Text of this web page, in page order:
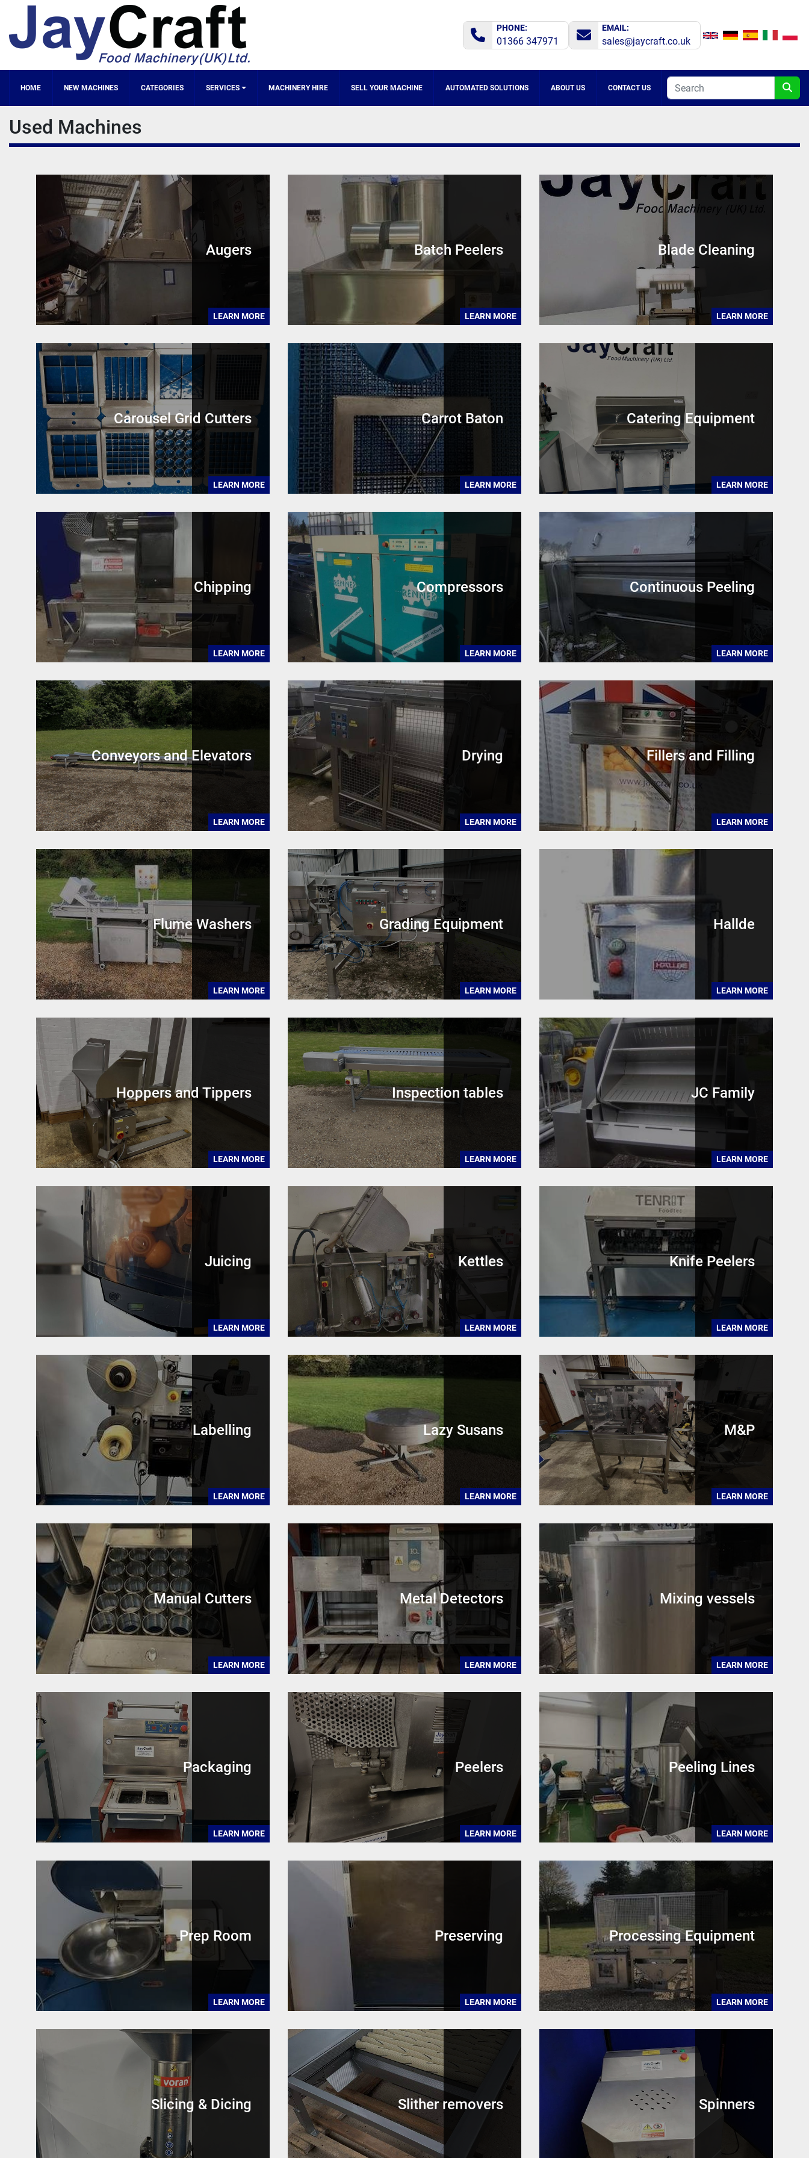
PHONE:
01366 347971
EMAIL:
sales@jaycraft.co.uk
HOME CATEGORIES
NEW MACHINES SERVICES MACHINERY HIRE SELL YOUR MACHINE AUTOMATED SOLUTIONS ABOUT US CONTACT US
Used Machines
Augers
LEARN MORE
Batch Peelers
LEARN MORE
Blade Cleaning
LEARN MORE
Carousel Grid Cutters
LEARN MORE
Carrot Baton
LEARN MORE
Catering Equipment
LEARN MORE
Chipping
LEARN MORE
Compressors
LEARN MORE
Continuous Peeling
LEARN MORE
Conveyors and Elevators
LEARN MORE
Drying
LEARN MORE
Fillers and Filling
LEARN MORE
Flume Washers
LEARN MORE
Grading Equipment
LEARN MORE
Hallde
LEARN MORE
Hoppers and Tippers
LEARN MORE
Inspection tables
LEARN MORE
JC Family
LEARN MORE
Juicing
LEARN MORE
Kettles
LEARN MORE
Knife Peelers
LEARN MORE
Labelling
LEARN MORE
Lazy Susans
LEARN MORE
M&P
LEARN MORE
Manual Cutters
LEARN MORE
Metal Detectors
LEARN MORE
Mixing vessels
LEARN MORE
Packaging
LEARN MORE
Peelers
LEARN MORE
Peeling Lines
LEARN MORE
Prep Room
LEARN MORE
Preserving
LEARN MORE
Processing Equipment
LEARN MORE
Slicing & Dicing Slither removers Spinners